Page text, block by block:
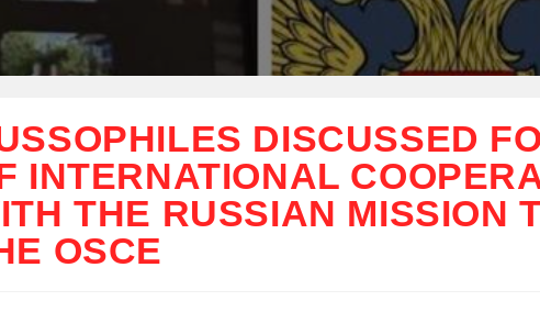
DISCUSSED
INTERNATIONAL
THE RUSSIAN MISSION
OSCE